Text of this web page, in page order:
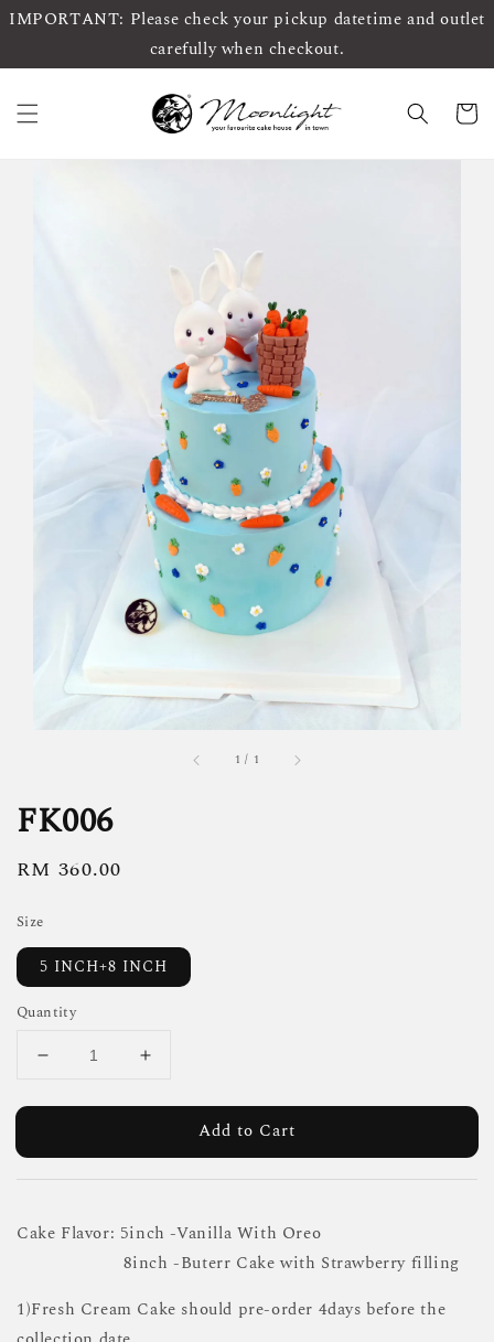
IMPORTANT: Please check your pickup datetime and outlet
carefully when checkout.
1 / 1
FK006
Regular
RM 360.00
Size
5 INCH+8 INCH
Quantity
Add to Cart
Cake Flavor: 5inch -Vanilla With Oreo
8inch -Buterr Cake with Strawberry filling
1)Fresh Cream Cake should pre-order 4days before the